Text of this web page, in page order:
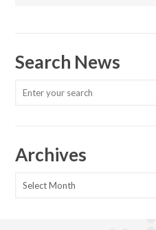
Search News
Archives